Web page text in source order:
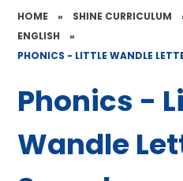
HOME » SHINE CURRICULUM
ENGLISH
»
PHONICS - LITTLE WANDLE
Phonics -
Wandle